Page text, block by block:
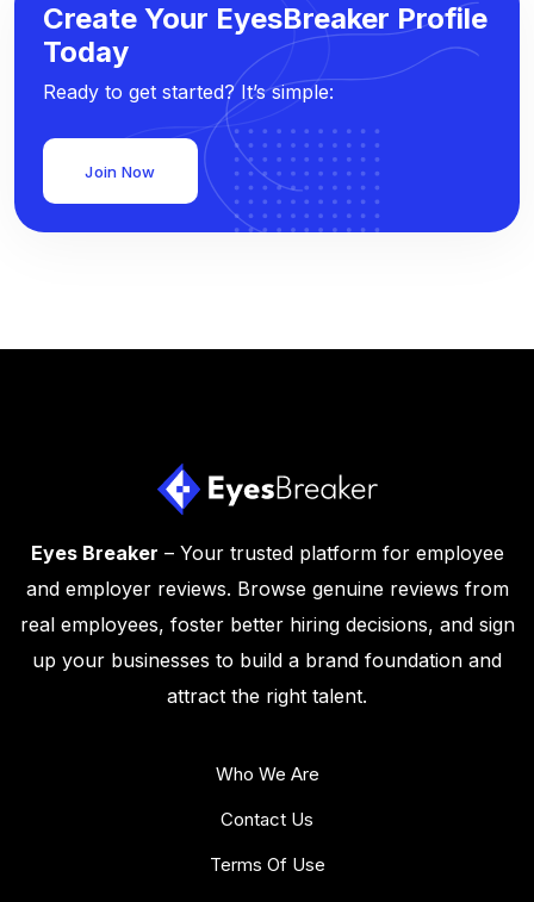
Create Your EyesBreaker Profile
Today
Ready to get started? It’s simple:
Join Now
Eyes Breaker – Your trusted platform for employee
and employer reviews. Browse genuine reviews from
real employees, foster better hiring decisions, and sign
up your businesses to build a brand foundation and
attract the right talent.
Who We Are
Contact Us
Terms Of Use